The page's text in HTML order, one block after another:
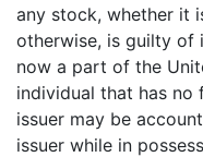
any stock, whether it
otherwise, is guilty of
now a part of the
individual that has no
issuer may be
issuer while in